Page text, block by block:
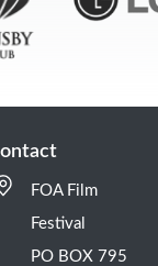
FOA Film
Festival
PO BOX 795